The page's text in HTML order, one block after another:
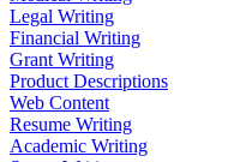
Legal Writing
Financial Writing
Grant Writing
Product Descriptions
Web Content
Resume Writing
Academic Writing